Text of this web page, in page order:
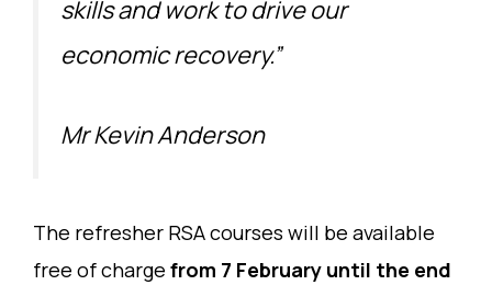
skills and work to drive our
economic recovery.”
Mr Kevin Anderson
The refresher RSA courses will be available
free of charge from 7 February until the end